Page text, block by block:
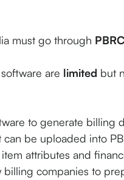
must go through PBRC
are limited but
to generate billing
be uploaded into
attributes and
companies to